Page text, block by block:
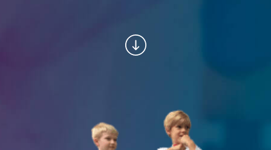
REQUEST INFORMATION